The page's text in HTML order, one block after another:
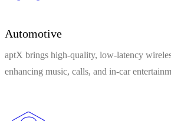
Automotive
aptX brings high-quality, low-latency
enhancing music, calls, and in-car